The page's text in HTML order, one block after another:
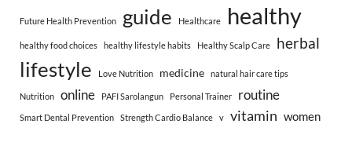
Future Health Prevention guide Healthcare healthy
healthy food choices healthy lifestyle habits Healthy Scalp Care herbal
lifestyle Love Nutrition medicine natural hair care tips
Nutrition online PAFI Sarolangun Personal Trainer routine
Smart Dental Prevention Strength Cardio Balance v vitamin women